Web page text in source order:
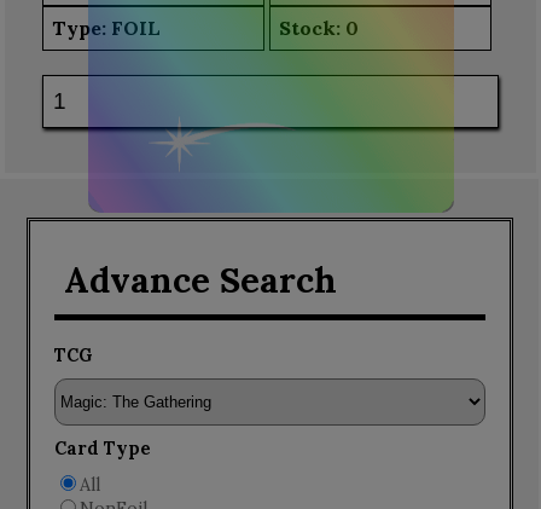
Type: FOIL Stock: 0
Advance Search
TCG
Card Type
All